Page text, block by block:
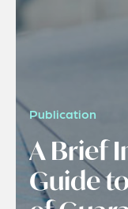
Publication
A Brief
Guide